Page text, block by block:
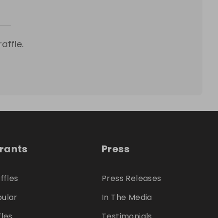
Press
Press Releases
In The Media